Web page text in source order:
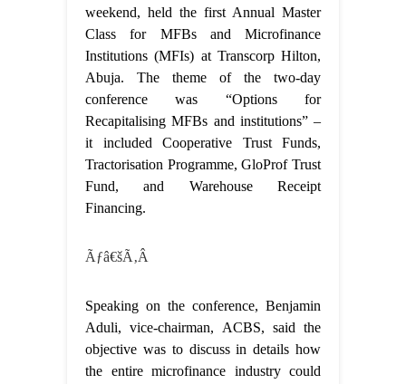
weekend, held the first Annual Master
Class for MFBs and Microfinance
Institutions (MFIs) at Transcorp Hilton,
Abuja. The theme of the two-day
conference was “Options for
Recapitalising MFBs and institutions” –
it included Cooperative Trust Funds,
Tractorisation Programme, GloProf Trust
Fund, and Warehouse Receipt
Financing.
Ãƒâ€šÃ‚Â
Speaking on the conference, Benjamin
Aduli, vice-chairman, ACBS, said the
objective was to discuss in details how
the entire microfinance industry could